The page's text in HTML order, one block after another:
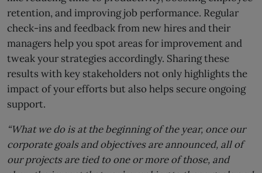
retention, and improving job performance. Regular
check-ins and feedback from new hires and their
managers help you spot areas for improvement and
tweak your strategies accordingly. Sharing these
results with key stakeholders not only highlights the
impact of your efforts but also helps secure ongoing
support.
“What we do is at the beginning of the year, once our
corporate goals and objectives are announced, all of
our projects are tied to one or more of those, and